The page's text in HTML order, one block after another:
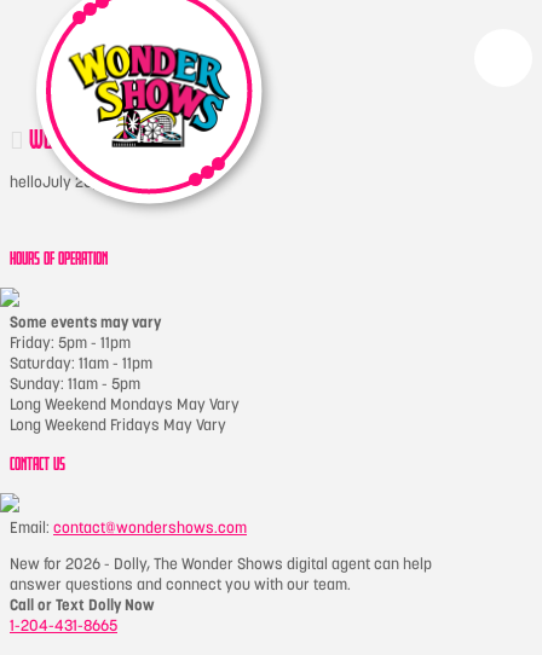
WONDERDERBY
helloJuly 20, 2017
HOURS OF OPERATION
Some events may vary
Friday: 5pm - 11pm
Saturday: 11am - 11pm
Sunday: 11am - 5pm
Long Weekend Mondays May Vary
Long Weekend Fridays May Vary
CONTACT US
Email: contact@wondershows.com
New for 2026 - Dolly, The Wonder Shows digital agent can help
answer questions and connect you with our team.
Call or Text Dolly Now
1-204-431-8665